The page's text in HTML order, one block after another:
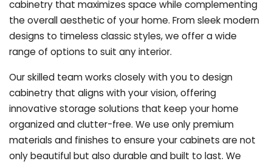
cabinetry that maximizes space while complementing
the overall aesthetic of your home. From sleek modern
designs to timeless classic styles, we offer a wide
range of options to suit any interior.
Our skilled team works closely with you to design
cabinetry that aligns with your vision, offering
innovative storage solutions that keep your home
organized and clutter-free. We use only premium
materials and finishes to ensure your cabinets are not
only beautiful but also durable and built to last. We